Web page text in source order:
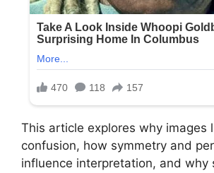
This article explores why images
confusion, how symmetry and
influence interpretation, and why